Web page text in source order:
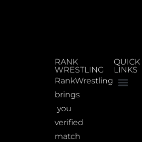
RANK
WRESTLING
RankWrestling
brings
you
verified
match
QUICK
LINKS